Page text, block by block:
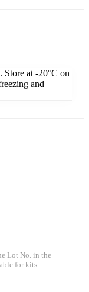
at -20°C on
and
Lot No. in the
for kits.